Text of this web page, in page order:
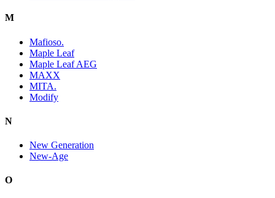
M
Mafioso.
Maple Leaf
Maple Leaf AEG
MAXX
MITA.
Modify
N
New Generation
New-Age
O